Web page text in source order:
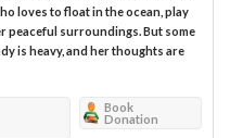
loves to float in the ocean, play
peaceful surroundings. But some
is heavy, and her thoughts are
Book
Donation